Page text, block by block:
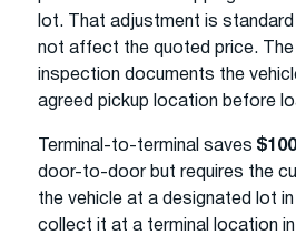
lot. That adjustment is
not affect the quoted price. The
inspection documents the
agreed pickup location before
Terminal-to-terminal saves
door-to-door but requires the
the vehicle at a designated lot
collect it at a terminal location